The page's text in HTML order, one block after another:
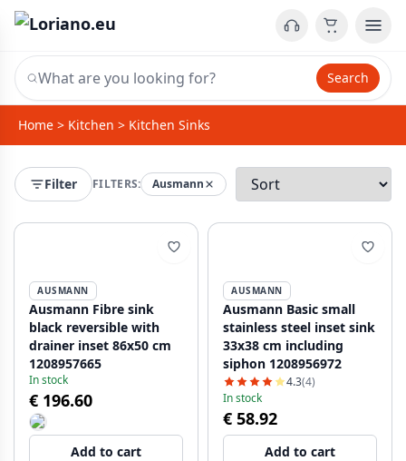
Search
Home > Kitchen > Kitchen Sinks
Filter FILTERS: Ausmann
AUSMANN
Ausmann Fibre sink
black reversible with
drainer inset 86x50 cm
1208957665
In stock
€ 196.60
Add to cart
AUSMANN
Ausmann Basic small
stainless steel inset sink
33x38 cm including
siphon 1208956972
4.3(4)
In stock
€ 58.92
Add to cart